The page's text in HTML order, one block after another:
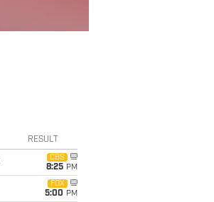
RESULT
CBS
8:25 PM
FOX
5:00 PM